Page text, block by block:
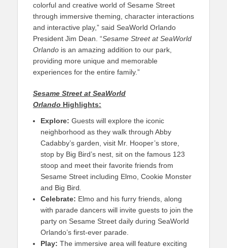
colorful and creative world of Sesame Street
through immersive theming, character interactions
and interactive play,” said SeaWorld Orlando
President Jim Dean. “Sesame Street at SeaWorld
Orlando is an amazing addition to our park,
providing more unique and memorable
experiences for the entire family.”
Sesame Street at SeaWorld
Orlando Highlights:
Explore: Guests will explore the iconic
neighborhood as they walk through Abby
Cadabby’s garden, visit Mr. Hooper’s store,
stop by Big Bird’s nest, sit on the famous 123
stoop and meet their favorite friends from
Sesame Street including Elmo, Cookie Monster
and Big Bird
Celebrate: Elmo and his furry friends, along
with parade dancers will invite guests to join the
party on Sesame Street daily during SeaWorld
Orlando’s first-ever parade.
Play: The immersive area will feature exciting